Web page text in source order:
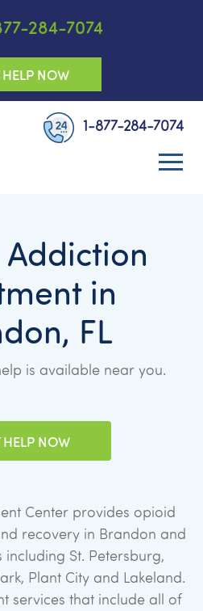
284-7074
HELP NOW
1-877-284-7074
in
FL
is available near you.
HELP NOW
Center provides opioid
recovery in Brandon and
St. Petersburg,
Plant City and Lakeland.
services that include all of